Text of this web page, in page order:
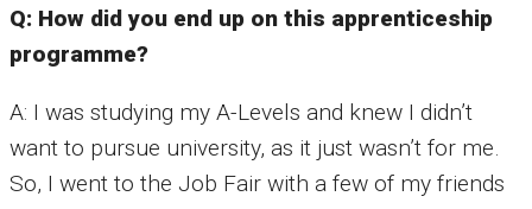
Q: How did you end up on this apprenticeship
programme?
A: I was studying my A-Levels and knew I didn’t
want to pursue university, as it just wasn’t for me.
So, I went to the Job Fair with a few of my friends